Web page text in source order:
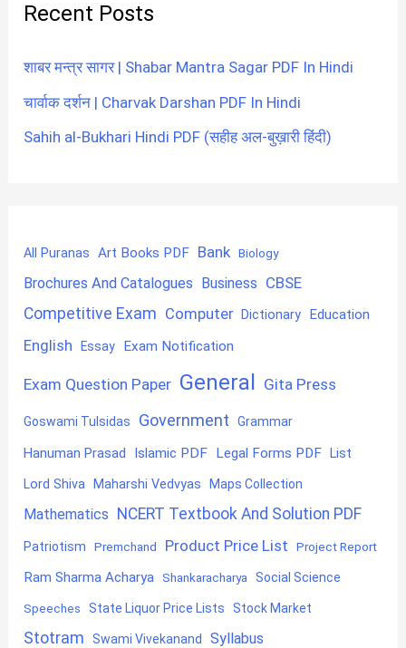
Recent Posts
शाबर मन्त्र सागर | Shabar Mantra Sagar PDF In Hindi
चार्वाक दर्शन | Charvak Darshan PDF In Hindi
Sahih al-Bukhari Hindi PDF (सहीह अल-बुख़ारी हिंदी)
All Puranas Art Books PDF Bank Biology
Brochures And Catalogues Business CBSE
Competitive Exam Computer Dictionary Education
English Essay Exam Notification
Exam Question Paper General Gita Press
Goswami Tulsidas Government Grammar
Hanuman Prasad Islamic PDF Legal Forms PDF List
Lord Shiva Maharshi Vedvyas Maps Collection
Mathematics NCERT Textbook And Solution PDF
Patriotism Premchand Product Price List Project Report
Ram Sharma Acharya Shankaracharya Social Science
Speeches State Liquor Price Lists Stock Market
Stotram Swami Vivekanand Syllabus